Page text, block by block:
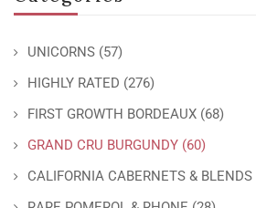
UNICORNS (57)
HIGHLY RATED (276)
FIRST GROWTH BORDEAUX (68)
GRAND CRU BURGUNDY (60)
CALIFORNIA CABERNETS & BLENDS